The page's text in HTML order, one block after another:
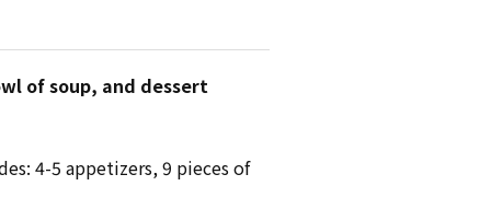
of soup, and dessert
4-5 appetizers, 9 pieces of